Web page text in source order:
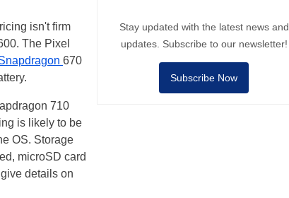
isn't firm
The Pixel
670
710
is likely to be
OS. Storage
microSD card
details on
Stay updated with the latest news and
updates. Subscribe to our newsletter!
Subscribe Now